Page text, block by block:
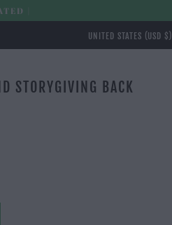
|
UNITED STATES (USD $)
STORYGIVING BACK